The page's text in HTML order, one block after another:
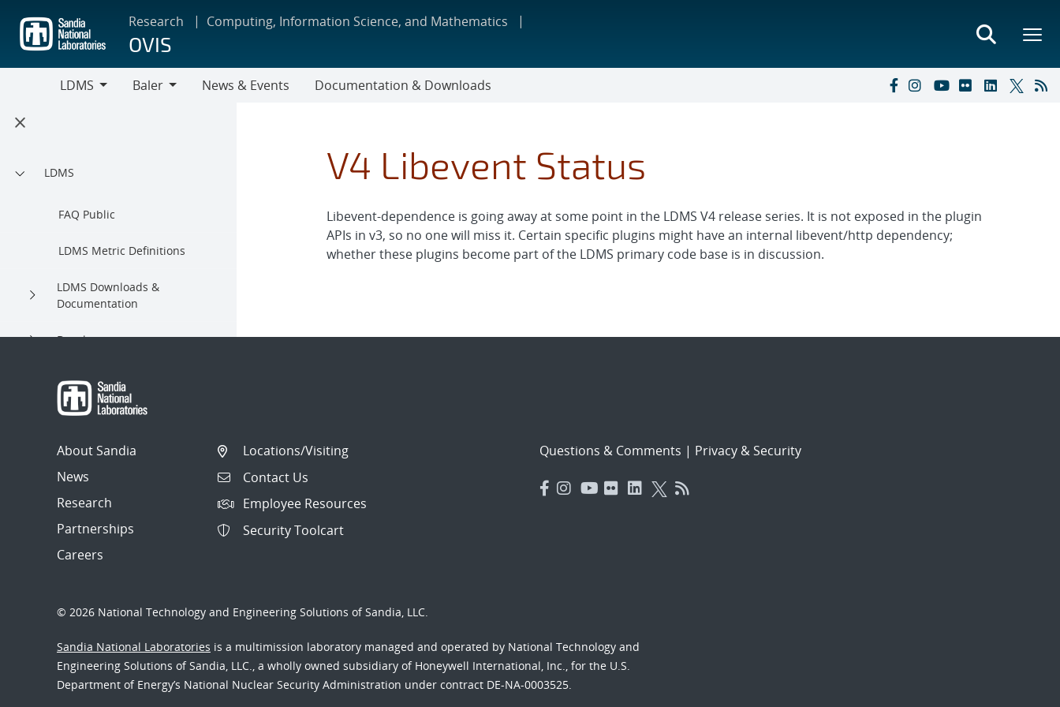
main
content
Research Computing, Information Science, and Mathematics
OVIS
LDMS
Baler
News & Events Documentation & Downloads
LDMS
FAQ Public
LDMS Metric Definitions
LDMS Downloads &
Documentation
Development
V4Dev
V4 Sampler Status
V4 Libevent Status
Application Monitoring
V4 Libevent Status
Libevent-dependence is going away at some point in the LDMS V4 release series. It is not exposed in the plugin
APIs in v3, so no one will miss it. Certain specific plugins might have an internal libevent/http dependency;
whether these plugins become part of the LDMS primary code base is in discussion.
About Sandia
News
Research
Partnerships
Careers
Locations/Visiting
Contact Us
Employee Resources
Security Toolcart
Questions & Comments | Privacy & Security
© 2026 National Technology and Engineering Solutions of Sandia, LLC.
Sandia National Laboratories is a multimission laboratory managed and operated by National Technology and
Engineering Solutions of Sandia, LLC., a wholly owned subsidiary of Honeywell International, Inc., for the U.S.
Department of Energy’s National Nuclear Security Administration under contract DE-NA-0003525.